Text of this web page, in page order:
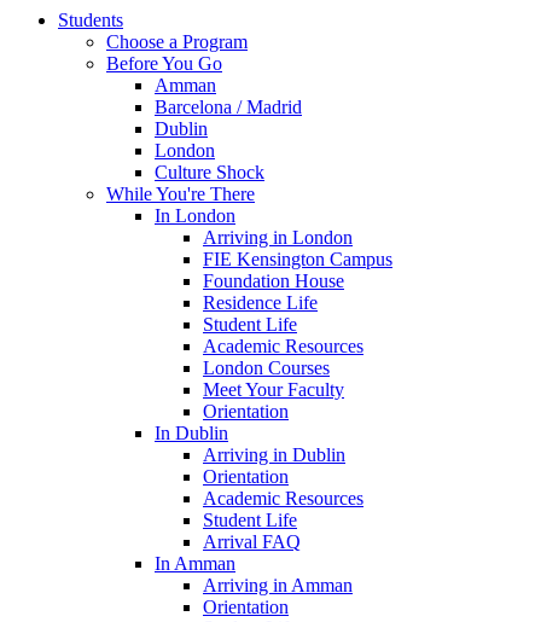
Students
Choose a Program
Before You Go
Amman
Barcelona / Madrid
Dublin
London
Culture Shock
While You're There
In London
Arriving in London
FIE Kensington Campus
Foundation House
Residence Life
Student Life
Academic Resources
London Courses
Meet Your Faculty
Orientation
In Dublin
Arriving in Dublin
Orientation
Academic Resources
Student Life
Arrival FAQ
In Amman
Arriving in Amman
Orientation